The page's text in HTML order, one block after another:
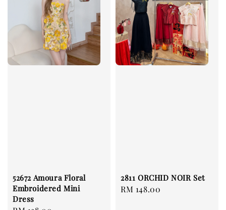
52672 Amoura Floral
Embroidered Mini
Dress
2811 ORCHID NOIR Set
Regular
RM 148.00